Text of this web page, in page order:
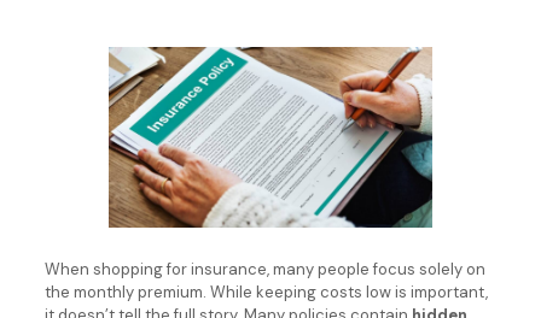
When shopping for insurance, many people focus solely on
the monthly premium. While keeping costs low is important,